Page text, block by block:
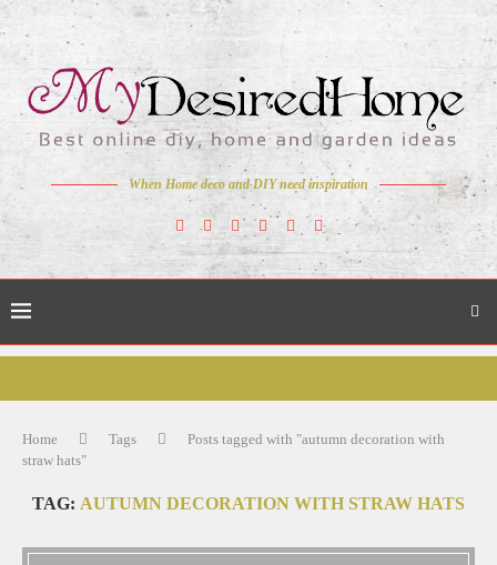
When Home deco and DIY need inspiration
Home Tags
Posts tagged with "autumn decoration with
straw hats"
TAG: AUTUMN DECORATION WITH STRAW HATS